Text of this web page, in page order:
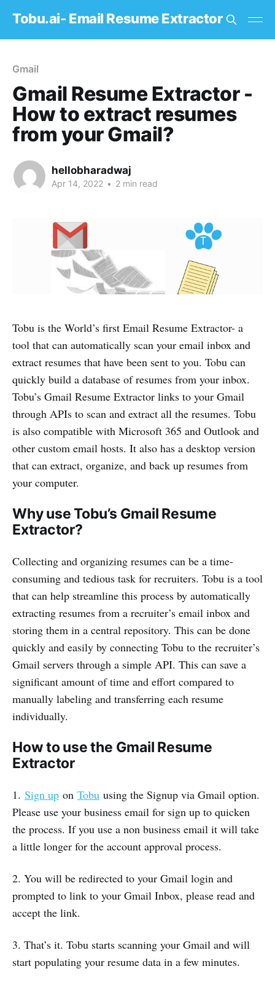
Tobu.ai- Email Resume Extractor
Gmail
Gmail Resume Extractor -
How to extract resumes
from your Gmail?
hellobharadwaj
Apr 14, 2022 • 2 min read
Tobu is the World’s first Email Resume Extractor- a
tool that can automatically scan your email inbox and
extract resumes that have been sent to you. Tobu can
quickly build a database of resumes from your inbox.
Tobu’s Gmail Resume Extractor links to your Gmail
through APIs to scan and extract all the resumes. Tobu
is also compatible with Microsoft 365 and Outlook and
other custom email hosts. It also has a desktop version
that can extract, organize, and back up resumes from
your computer.
Why use Tobu’s Gmail Resume
Extractor?
Collecting and organizing resumes can be a time-
consuming and tedious task for recruiters. Tobu is a tool
that can help streamline this process by automatically
extracting resumes from a recruiter’s email inbox and
storing them in a central repository. This can be done
quickly and easily by connecting Tobu to the recruiter’s
Gmail servers through a simple API. This can save a
significant amount of time and effort compared to
manually labeling and transferring each resume
individually.
How to use the Gmail Resume
Extractor
1. Sign up on Tobu using the Signup via Gmail option.
Please use your business email for sign up to quicken
the process. If you use a non business email it will take
a little longer for the account approval process.
2. You will be redirected to your Gmail login and
prompted to link to your Gmail Inbox, please read and
accept the link.
3. That’s it. Tobu starts scanning your Gmail and will
start populating your resume data in a few minutes.